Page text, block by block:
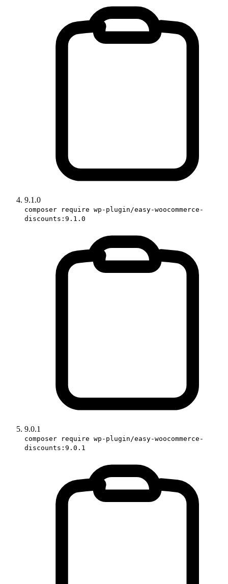
9.1.0
composer require wp-plugin/easy-woocommerce-
discounts:9.1.0
9.0.1
composer require wp-plugin/easy-woocommerce-
discounts:9.0.1